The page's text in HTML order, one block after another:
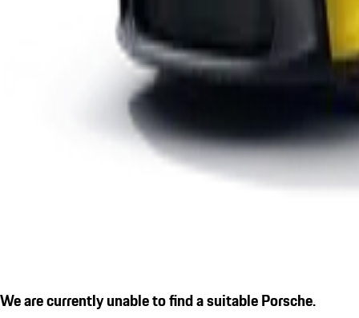
We are currently unable to find a suitable Porsche.